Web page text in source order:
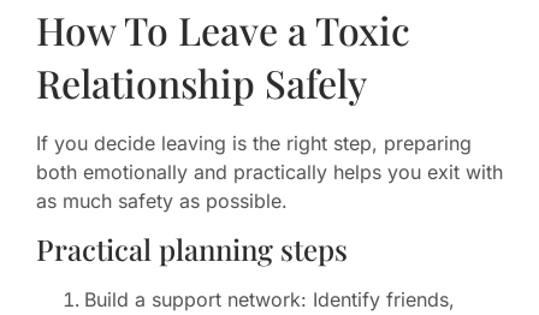
How To Leave a Toxic
Relationship Safely
If you decide leaving is the right step, preparing
both emotionally and practically helps you exit with
as much safety as possible.
Practical planning steps
Build a support network: Identify friends,